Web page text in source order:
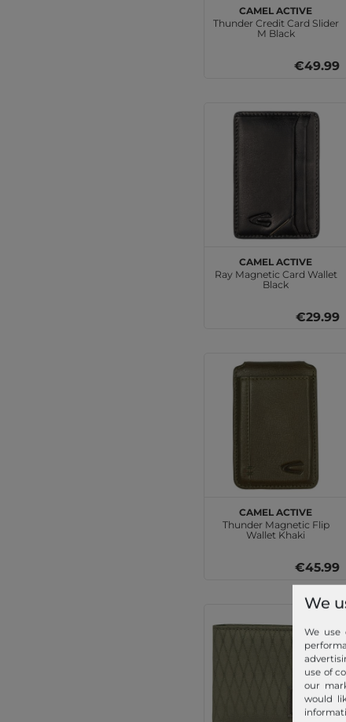
camel active
Thunder Credit Card Slider
M Black
€49.99
camel active
Ray Magnetic Card Wallet
Black
€29.99
camel active
Thunder Magnetic Flip
Wallet Khaki
€45.99
We
We use
use of
our
would